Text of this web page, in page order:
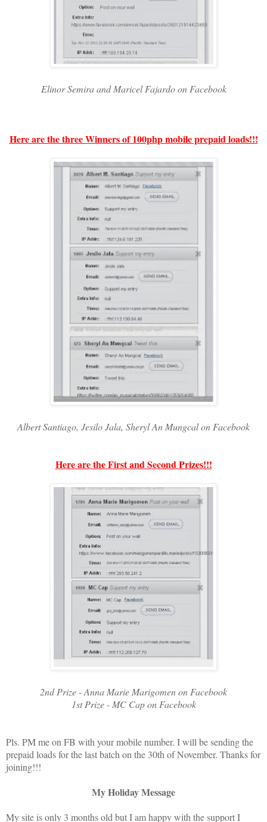
Elinor Semira and Maricel Fajardo on Facebook
Here are the three Winners of 100php mobile prepaid loads!!!
Albert Santiago, Jesilo Jala, Sheryl An Mungcal on Facebook
Here are the First and Second Prizes!!!
2nd Prize - Anna Marie Marigomen on Facebook
1st Prize - MC Cap on Facebook
Pls. PM me on FB with your mobile number. I will be sending the
prepaid loads for the last batch on the 30th of November. Thanks for
joining!!!
My Holiday Message
My site is only 3 months old but I am happy with the support I